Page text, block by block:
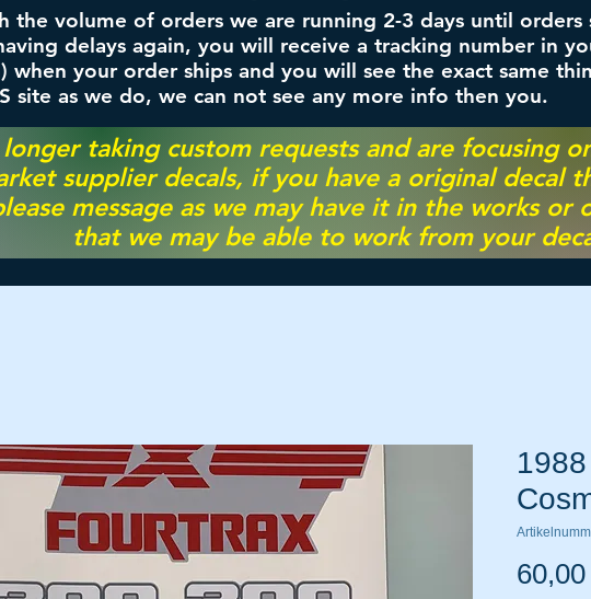
the volume of orders we are running 2-3 days until orders
delays again, you will receive a tracking number in
when your order ships and you will see the exact same
site as we do, we can not see any more info then you.
taking custom requests and are focusing
supplier decals, if you have a original decal
message as we may have it in the works or
that we may be able to work from your